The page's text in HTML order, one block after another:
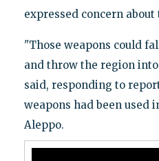
expressed concern
"Those weapons could
and throw the region
said, responding to
weapons had been used
Aleppo.